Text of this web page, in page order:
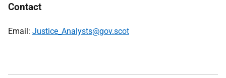
Contact
Email: Justice_Analysts@gov.scot